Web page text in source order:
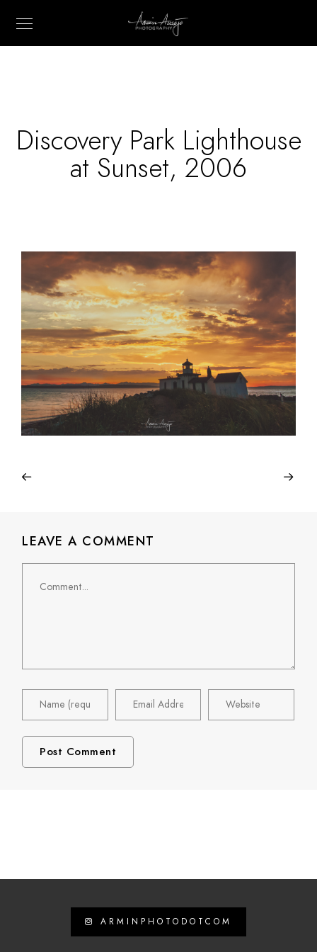
Discovery Park Lighthouse
at Sunset, 2006
LEAVE A COMMENT
ARMINPHOTODOTCOM